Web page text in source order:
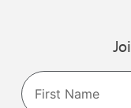
Name